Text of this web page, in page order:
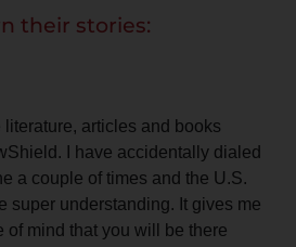
their stories:
literature, articles and books
I have accidentally dialed
a couple of times and the U.S.
super understanding. It gives me
of mind that you will be there